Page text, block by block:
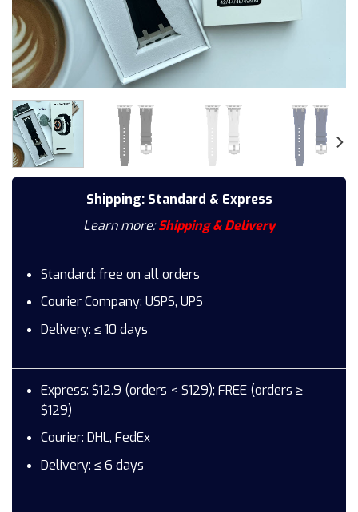
Shipping: Standard & Express
Learn more:Shipping & Delivery
Standard: free on all orders
Courier Company: USPS, UPS
Delivery: ≤ 10 days
Express: $12.9 (orders < $129); FREE (orders ≥
$129)
Courier: DHL, FedEx
Delivery: ≤ 6 days